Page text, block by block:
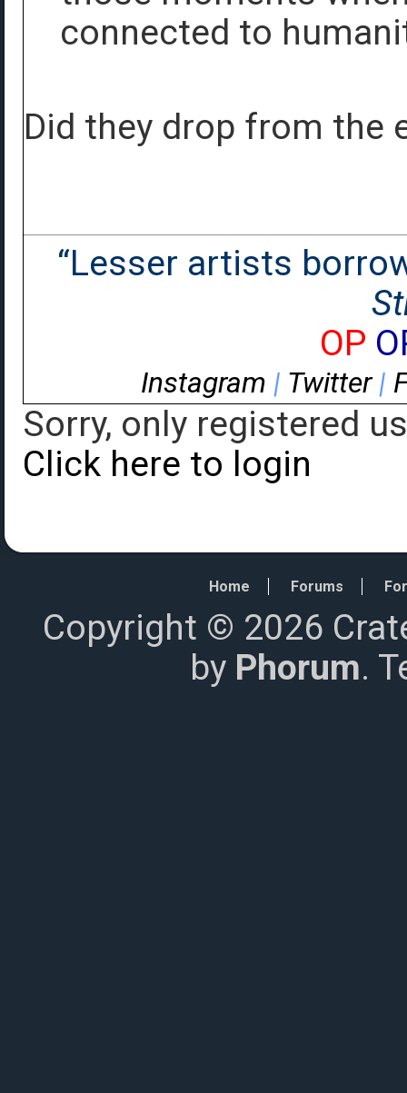
connected to
Did they drop from the
“Lesser artists
OP
Instagram | Twitter|
Sorry, only registered
Click here to login
Home Forums
Copyright © 2026
by Phorum.